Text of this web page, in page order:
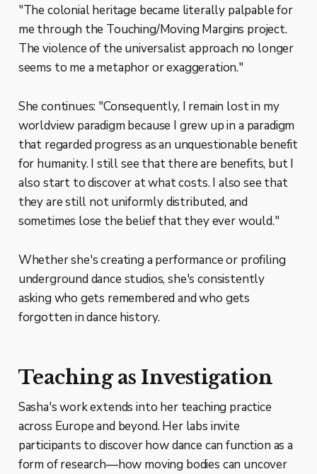
"The colonial heritage became literally palpable for
me through the Touching/Moving Margins project.
The violence of the universalist approach no longer
seems to me a metaphor or exaggeration."
She continues: "Consequently, I remain lost in my
worldview paradigm because I grew up in a paradigm
that regarded progress as an unquestionable benefit
for humanity. I still see that there are benefits, but I
also start to discover at what costs. I also see that
they are still not uniformly distributed, and
sometimes lose the belief that they ever would."
Whether she's creating a performance or profiling
underground dance studios, she's consistently
asking who gets remembered and who gets
forgotten in dance history.
Teaching as Investigation
Sasha's work extends into her teaching practice
across Europe and beyond. Her labs invite
participants to discover how dance can function as a
form of research—how moving bodies can uncover